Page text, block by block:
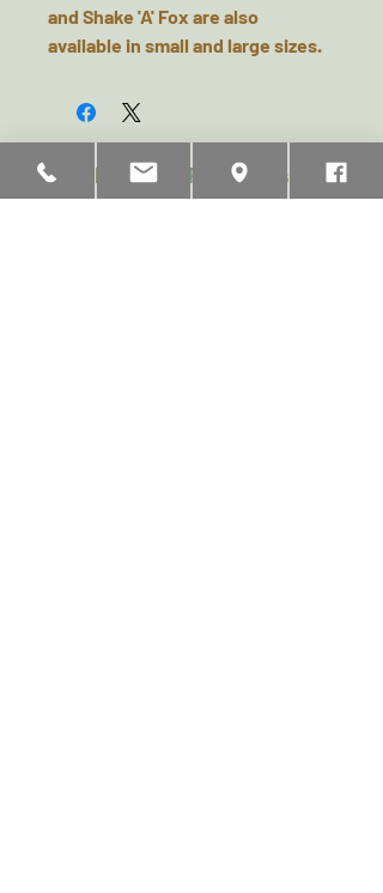
and Shake 'A' Fox are also
available in small and large sizes.
Related Products